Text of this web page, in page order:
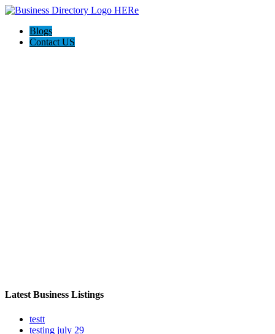
Blogs
Contact US
Latest Business Listings
testt
testing july 29